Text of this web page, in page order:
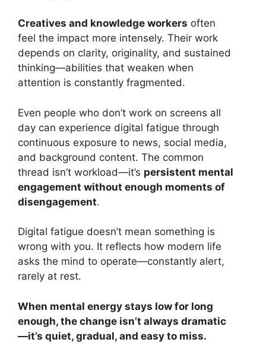
Creatives and knowledge workers often
feel the impact more intensely. Their work
depends on clarity, originality, and sustained
thinking—abilities that weaken when
attention is constantly fragmented.
Even people who don’t work on screens all
day can experience digital fatigue through
continuous exposure to news, social media,
and background content. The common
thread isn’t workload—it’s persistent mental
engagement without enough moments of
disengagement.
Digital fatigue doesn’t mean something is
wrong with you. It reflects how modern life
asks the mind to operate—constantly alert,
rarely at rest.
When mental energy stays low for long
enough, the change isn’t always dramatic
—it’s quiet, gradual, and easy to miss.